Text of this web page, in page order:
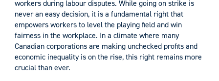
workers during labour disputes. While going on strike is
never an easy decision, it is a fundamental right that
empowers workers to level the playing field and win
fairness in the workplace. In a climate where many
Canadian corporations are making unchecked profits and
economic inequality is on the rise, this right remains more
crucial than ever.